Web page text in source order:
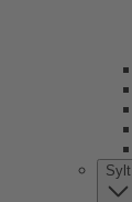
Sylt